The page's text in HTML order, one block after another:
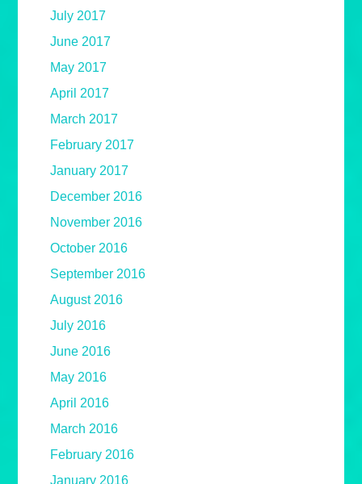
July 2017
June 2017
May 2017
April 2017
March 2017
February 2017
January 2017
December 2016
November 2016
October 2016
September 2016
August 2016
July 2016
June 2016
May 2016
April 2016
March 2016
February 2016
January 2016